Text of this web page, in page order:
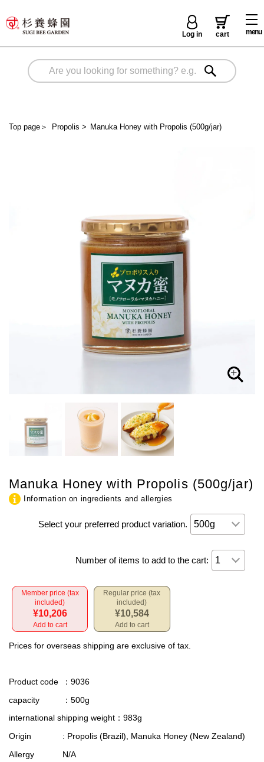
menu
Log in cart
Top page ＞ Propolis > Manuka Honey with Propolis (500g/jar)
Manuka Honey with Propolis (500g/jar)
Information on ingredients and allergies
Select your preferred product variation.
Number of items to add to the cart:
Member price (tax
included)
¥10,206
Add to cart
Regular price (tax
included)
¥10,584
Add to cart
Prices for overseas shipping are exclusive of tax.
Product code
：9036
capacity
：500g
international shipping weight ：983g
Origin
: Propolis (Brazil), Manuka Honey (New Zealand)
Allergy
N/A